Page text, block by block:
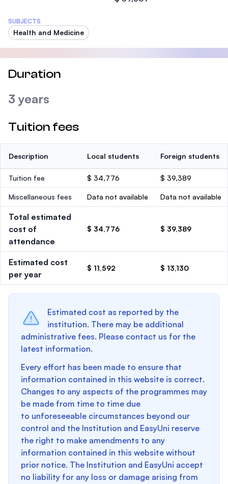
SUBJECTS
Health and Medicine
Duration
3 years
Tuition fees
Description Local students Foreign students
Tuition fee $ 34,776 $ 39,389
Miscellaneous fees Data not available Data not available
Total estimated
cost of
attendance
$ 34,776 $ 39,389
Estimated cost
per year
$ 11,592 $ 13,130
Estimated cost as reported by the
institution. There may be additional
administrative fees. Please contact us for the
latest information.
Every effort has been made to ensure that
information contained in this website is correct.
Changes to any aspects of the programmes may
be made from time to time due
to unforeseeable circumstances beyond our
control and the Institution and EasyUni reserve
the right to make amendments to any
information contained in this website without
prior notice. The Institution and EasyUni accept
no liability for any loss or damage arising from